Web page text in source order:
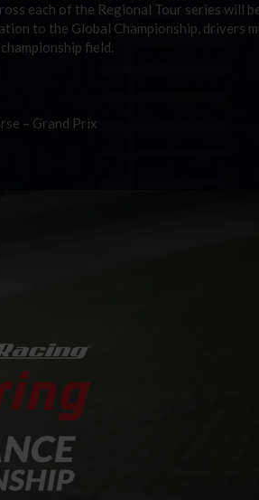
each of the Regional Tour series will
to the Global Championship, drivers
field.
– Grand Prix